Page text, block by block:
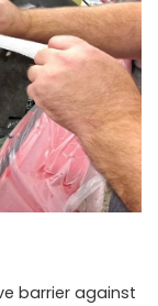
barrier against